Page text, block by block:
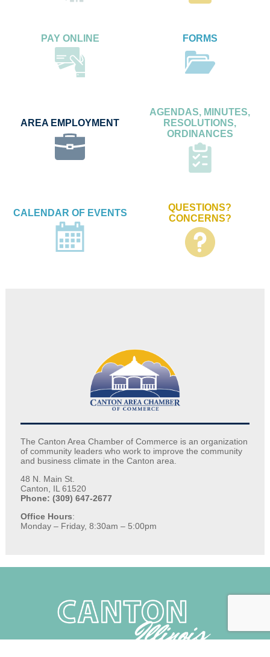
The Canton Area Chamber of Commerce is an organization
of community leaders who work to improve the community
and business climate in the Canton area.
48 N. Main St.
Canton, IL 61520
Phone: (309) 647-2677
Office Hours:
Monday – Friday, 8:30am – 5:00pm
PAY ONLINE FORMS
AREA EMPLOYMENT
AGENDAS, MINUTES,
RESOLUTIONS,
ORDINANCES
CALENDAR OF EVENTS
QUESTIONS?
CONCERNS?